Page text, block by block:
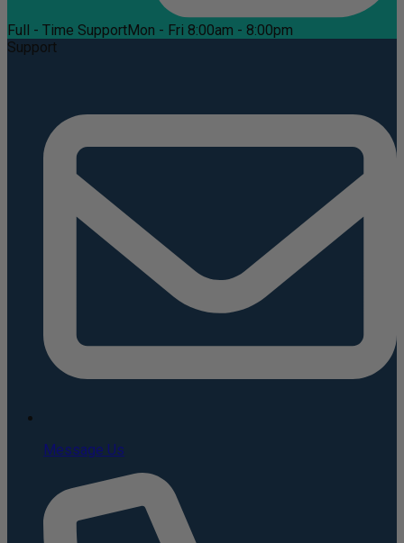
Full - Time SupportMon - Fri 8:00am - 8:00pm
Support
Message Us